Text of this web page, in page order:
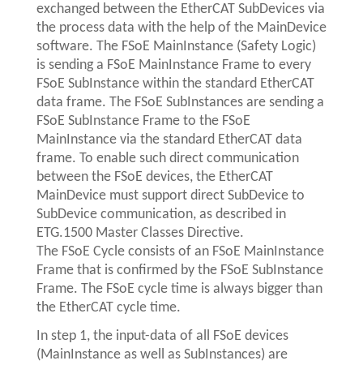
exchanged between the EtherCAT SubDevices via
the process data with the help of the MainDevice
software. The FSoE MainInstance (Safety Logic)
is sending a FSoE MainInstance Frame to every
FSoE SubInstance within the standard EtherCAT
data frame. The FSoE SubInstances are sending a
FSoE SubInstance Frame to the FSoE
MainInstance via the standard EtherCAT data
frame. To enable such direct communication
between the FSoE devices, the EtherCAT
MainDevice must support direct SubDevice to
SubDevice communication, as described in
ETG.1500 Master Classes Directive.
The FSoE Cycle consists of an FSoE MainInstance
Frame that is confirmed by the FSoE SubInstance
Frame. The FSoE cycle time is always bigger than
the EtherCAT cycle time.
In step 1, the input-data of all FSoE devices
(MainInstance as well as SubInstances) are